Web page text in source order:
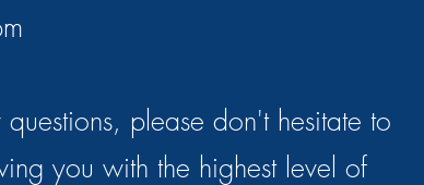
please don't hesitate to
you with the highest level of